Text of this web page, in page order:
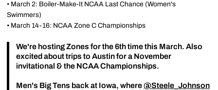
• March 2: Boiler-Make-It NCAA Last Chance (Women's
Swimmers)
• March 14-16: NCAA Zone C Championships
We're hosting Zones for the 6th time this March. Also
excited about trips to Austin for a November
invitational & the NCAA Championships.
Men's Big Tens back at Iowa, where@Steele_Johnson